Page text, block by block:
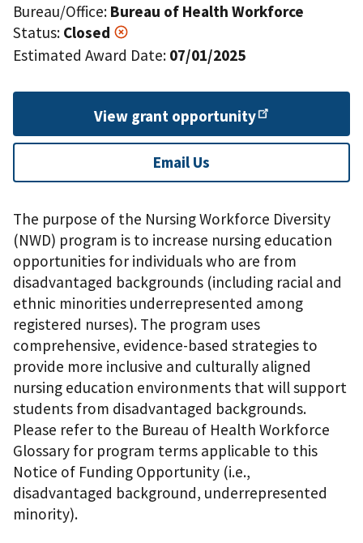
Bureau/Office: Bureau of Health Workforce
Status: Closed
Estimated Award Date: 07/01/2025
View grant opportunity
Email Us
The purpose of the Nursing Workforce Diversity
(NWD) program is to increase nursing education
opportunities for individuals who are from
disadvantaged backgrounds (including racial and
ethnic minorities underrepresented among
registered nurses). The program uses
comprehensive, evidence-based strategies to
provide more inclusive and culturally aligned
nursing education environments that will support
students from disadvantaged backgrounds.
Please refer to the Bureau of Health Workforce
Glossary for program terms applicable to this
Notice of Funding Opportunity (i.e.,
disadvantaged background, underrepresented
minority).